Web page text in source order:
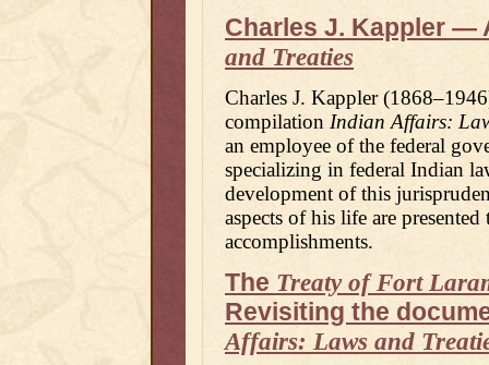
Charles J. Kappler —
and Treaties
Charles J. Kappler
compilation Indian Affairs:
an employee of the federal
specializing in federal Indian
development of this
aspects of his life are
accomplishments.
The Treaty of Fort
Revisiting the
Affairs: Laws and